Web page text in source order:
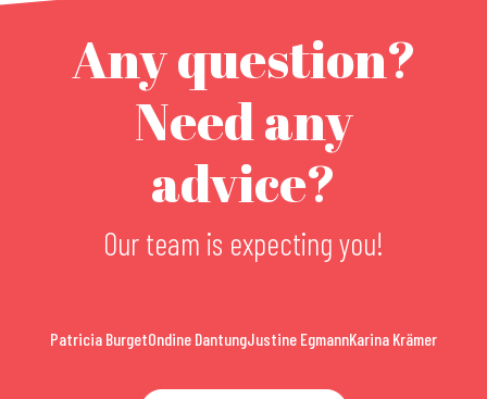
Any question?
Need any
advice?
Our team is expecting you!
Patricia BurgetOndine DantungJustine EgmannKarina Krämer